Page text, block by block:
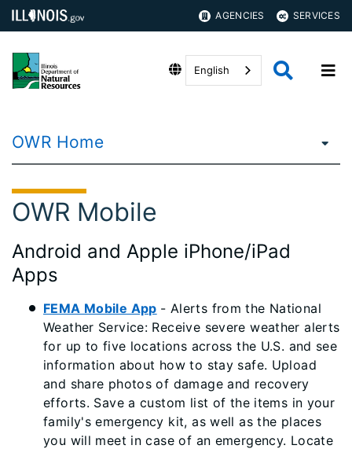
AGENCIES SERVICES
English
OWR Home
OWR Mobile
Android and Apple iPhone/iPad
Apps
FEMA Mobile App - Alerts from the National
Weather Service: Receive severe weather alerts
for up to five locations across the U.S. and see
information about how to stay safe. Upload
and share photos of damage and recovery
efforts. Save a custom list of the items in your
family's emergency kit, as well as the places
you will meet in case of an emergency. Locate